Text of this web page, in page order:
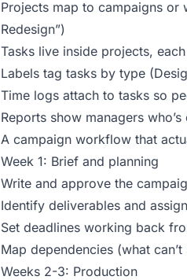
Projects map to campaigns or
Redesign”)
Tasks live inside projects,
Labels tag tasks by type
Time logs attach to tasks so
Reports show managers
A campaign workflow that
Week 1: Brief and planning
Write and approve the
Identify deliverables and
Set deadlines working back
Map dependencies (what
Weeks 2-3: Production